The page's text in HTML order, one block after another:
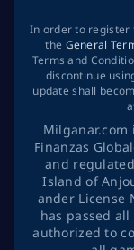
In order to register
the General
Terms and
discontinue
update shall
Milganar.com
Finanzas
and
Island of
ander License
has passed
authorized to